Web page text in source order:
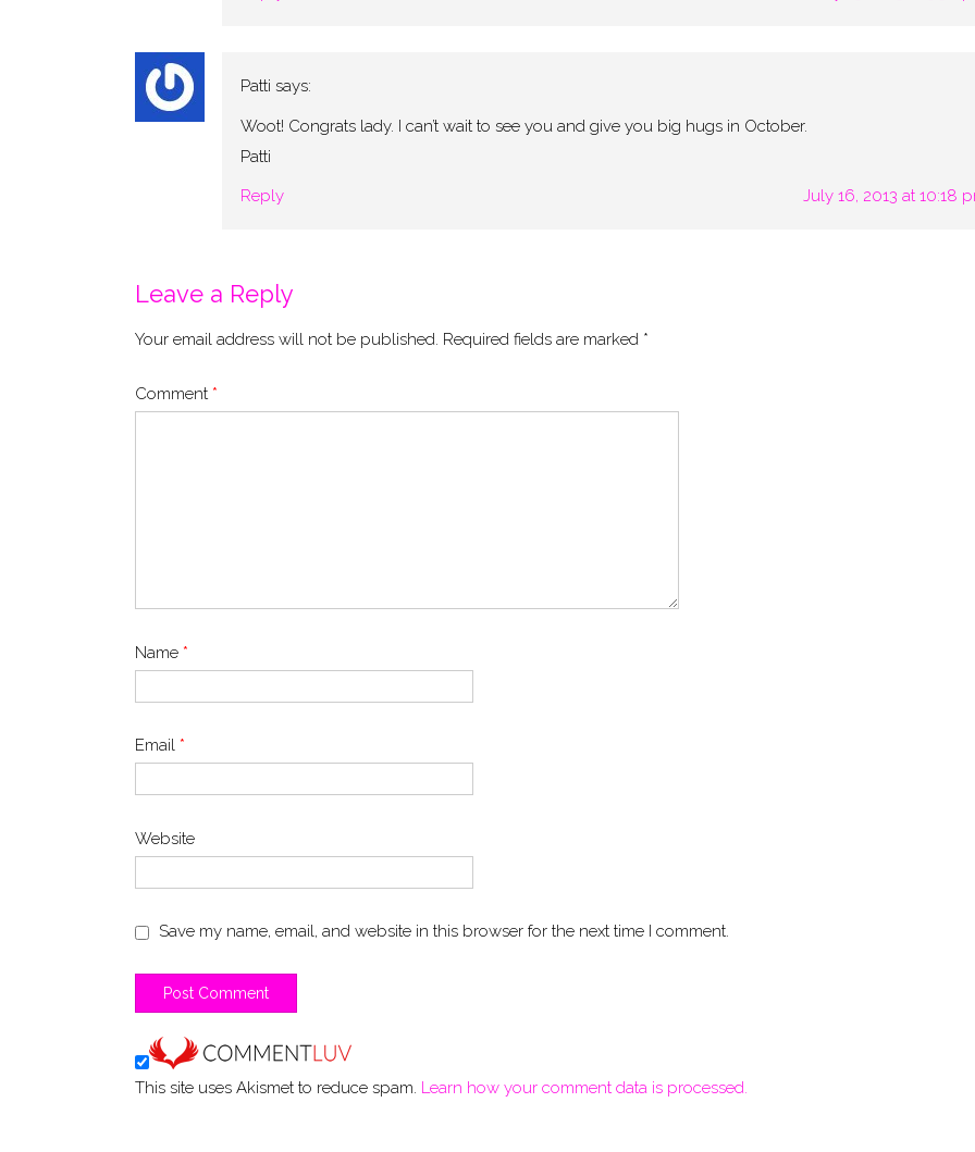
Patti says:
Woot! Congrats lady. I can’t wait to see you and give you big hugs in October.
Patti
Reply
July 16, 2013 at 10:18
Leave a Reply
Your email address will not be published. Required fields are marked *
Comment *
Name *
Email *
Website
Save my name, email, and website in this browser for the next time I comment.
This site uses Akismet to reduce spam. Learn how your comment data is processed.